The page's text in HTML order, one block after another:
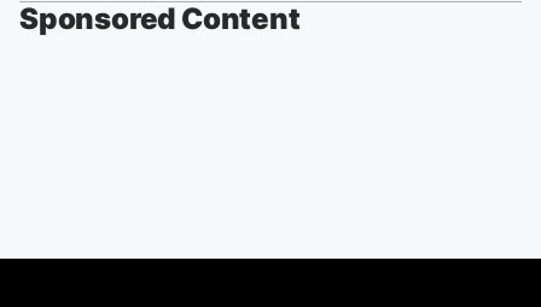
Sponsored Content